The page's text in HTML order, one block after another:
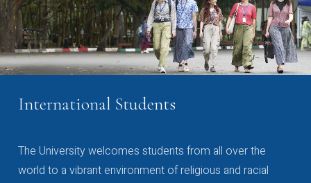
International Students
The University welcomes students from all over the
world to a vibrant environment of religious and racial